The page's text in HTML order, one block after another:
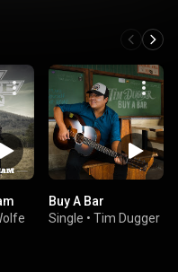
Buy A Bar
Single • Tim Dugger